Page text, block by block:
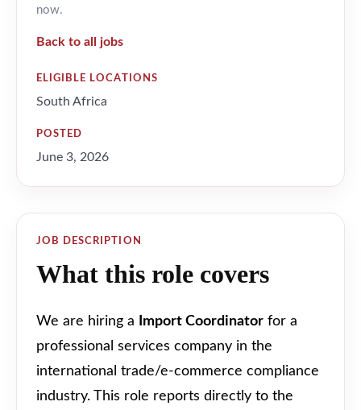
JOB DESCRIPTION
What this role covers
We are hiring a Import Coordinator for a
professional services company in the
international trade/e-commerce compliance
industry. This role reports directly to the
now.
Back to all jobs
ELIGIBLE LOCATIONS
South Africa
POSTED
June 3, 2026